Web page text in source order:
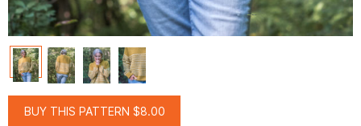
BUY THIS PATTERN $8.00